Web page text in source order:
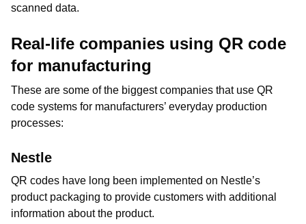
scanned data.
Real-life companies using QR code
for manufacturing
These are some of the biggest companies that use QR
code systems for manufacturers’ everyday production
processes:
Nestle
QR codes have long been implemented on Nestle’s
product packaging to provide customers with additional
information about the product.